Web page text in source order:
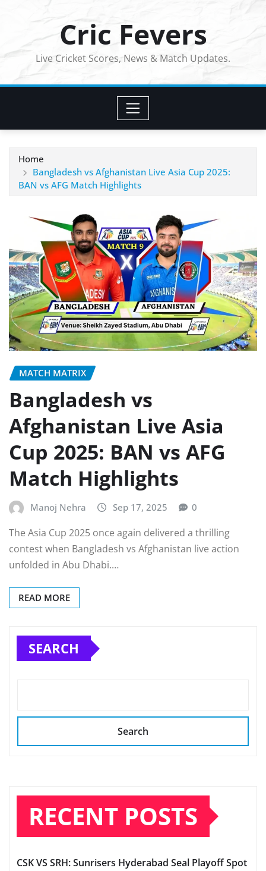
Cric Fevers
Live Cricket Scores, News & Match Updates.
Home
Bangladesh vs Afghanistan Live Asia Cup 2025:
BAN vs AFG Match Highlights
MATCH MATRIX
Bangladesh vs
Afghanistan Live Asia
Cup 2025: BAN vs AFG
Match Highlights
Manoj Nehra Sep 17, 2025 0
The Asia Cup 2025 once again delivered a thrilling
contest when Bangladesh vs Afghanistan live action
unfolded in Abu Dhabi.…
READ MORE
SEARCH
Search
RECENT POSTS
CSK VS SRH: Sunrisers Hyderabad Seal Playoff Spot